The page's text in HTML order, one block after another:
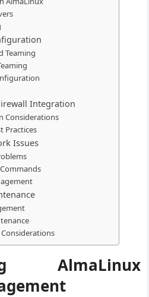
Teaming
Integration
Considerations
Practices
Issues
AlmaLinux